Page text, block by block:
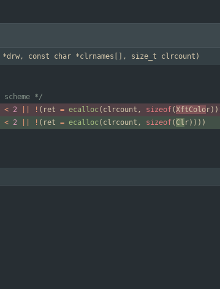
*drw, const char *clrnames[], size_t clrcount)
*/
< 2 ! ( ret = ecalloc( clrcount , sizeof(XftColor) )
< 2 ! ( ret = ecalloc ( clrcount , sizeof( Cl r) ) ) )